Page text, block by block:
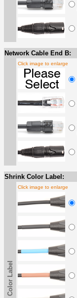
Network Cable End B:
Click image to enlarge
Shrink Color Label:
Click image to enlarge